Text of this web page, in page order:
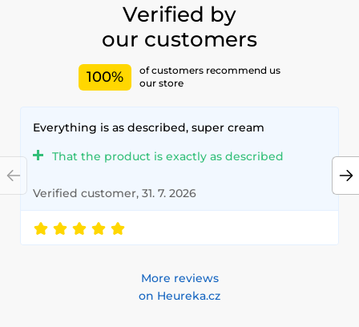
Verified by
our customers
100%
of customers recommend us
our store
Everything is as described, super cream
That the product is exactly as described
Verified customer, 31. 7. 2026
More reviews
on Heureka.cz